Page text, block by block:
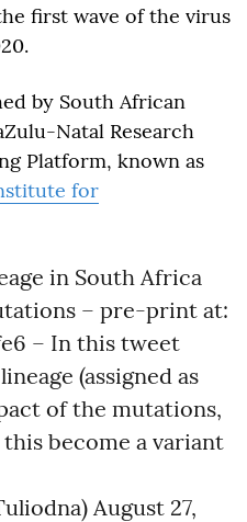
first wave of the virus
by South African
Natal Research
Platform, known as
for
in South Africa
– pre-print at:
– In this tweet
(assigned as
of the mutations,
become a variant
August 27,